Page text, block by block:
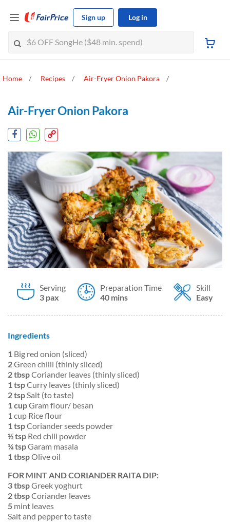
Sign up Log in
Home Recipes Air-Fryer Onion Pakora
Air-Fryer Onion Pakora
Serving
3 pax
Preparation Time
40 mins
Skill
Easy
Ingredients
1 Big red onion (sliced)
2Green chilli (thinly sliced)
2 tbspCoriander leaves (thinly sliced)
1 tspCurry leaves (thinly sliced)
2 tspSalt (to taste)
1 cupGram flour/ besan
1 cup Rice flour
1 tspCoriander seeds powder
½ tsp Red chili powder
¼ tspGaram masala
1 tbspOlive oil
FOR MINT AND CORIANDER RAITA DIP:
3 tbspGreek yoghurt
2 tbspCoriander leaves
5 mint leaves
Salt and pepper to taste